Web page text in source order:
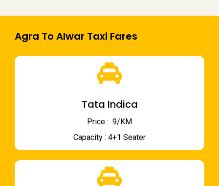
Agra To Alwar Taxi Fares
Tata Indica
Price : ₹ 9/KM
Capacity : 4+1 Seater